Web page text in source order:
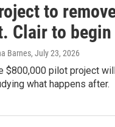
to
Clair to begin
Barnes, July 23, 2026
$800,000 pilot project
what happens after.